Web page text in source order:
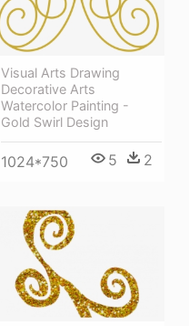
Visual Arts Drawing
Decorative Arts
Watercolor Painting -
Gold Swirl Design
1024*750 5 2